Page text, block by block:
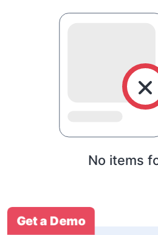
No items
Get a Demo